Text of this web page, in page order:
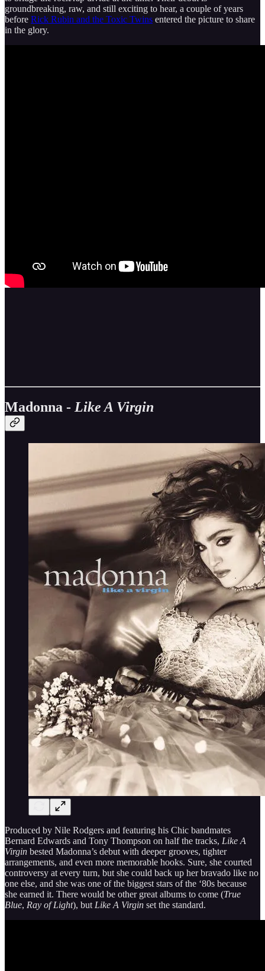
groundbreaking, raw, and still exciting to hear, a couple of years
before Rick Rubin and the Toxic Twins entered the picture to share
in the glory.
Madonna - Like A Virgin
Produced by Nile Rodgers and featuring his Chic bandmates
Bernard Edwards and Tony Thompson on half the tracks, Like A
Virgin bested Madonna’s debut with deeper grooves, tighter
arrangements, and even more memorable hooks. Sure, she courted
controversy at every turn, but she could back up her bravado like no
one else, and she was one of the biggest stars of the ‘80s because
she earned it. There would be other great albums to come (True
Blue, Ray of Light), but Like A Virgin set the standard.